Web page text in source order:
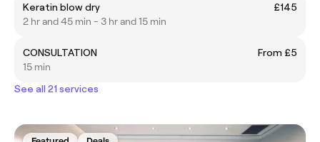
Keratin blow dry
£145
2 hr and 45 min - 3 hr and 15 min
CONSULTATION
From £5
15 min
See all 21 services